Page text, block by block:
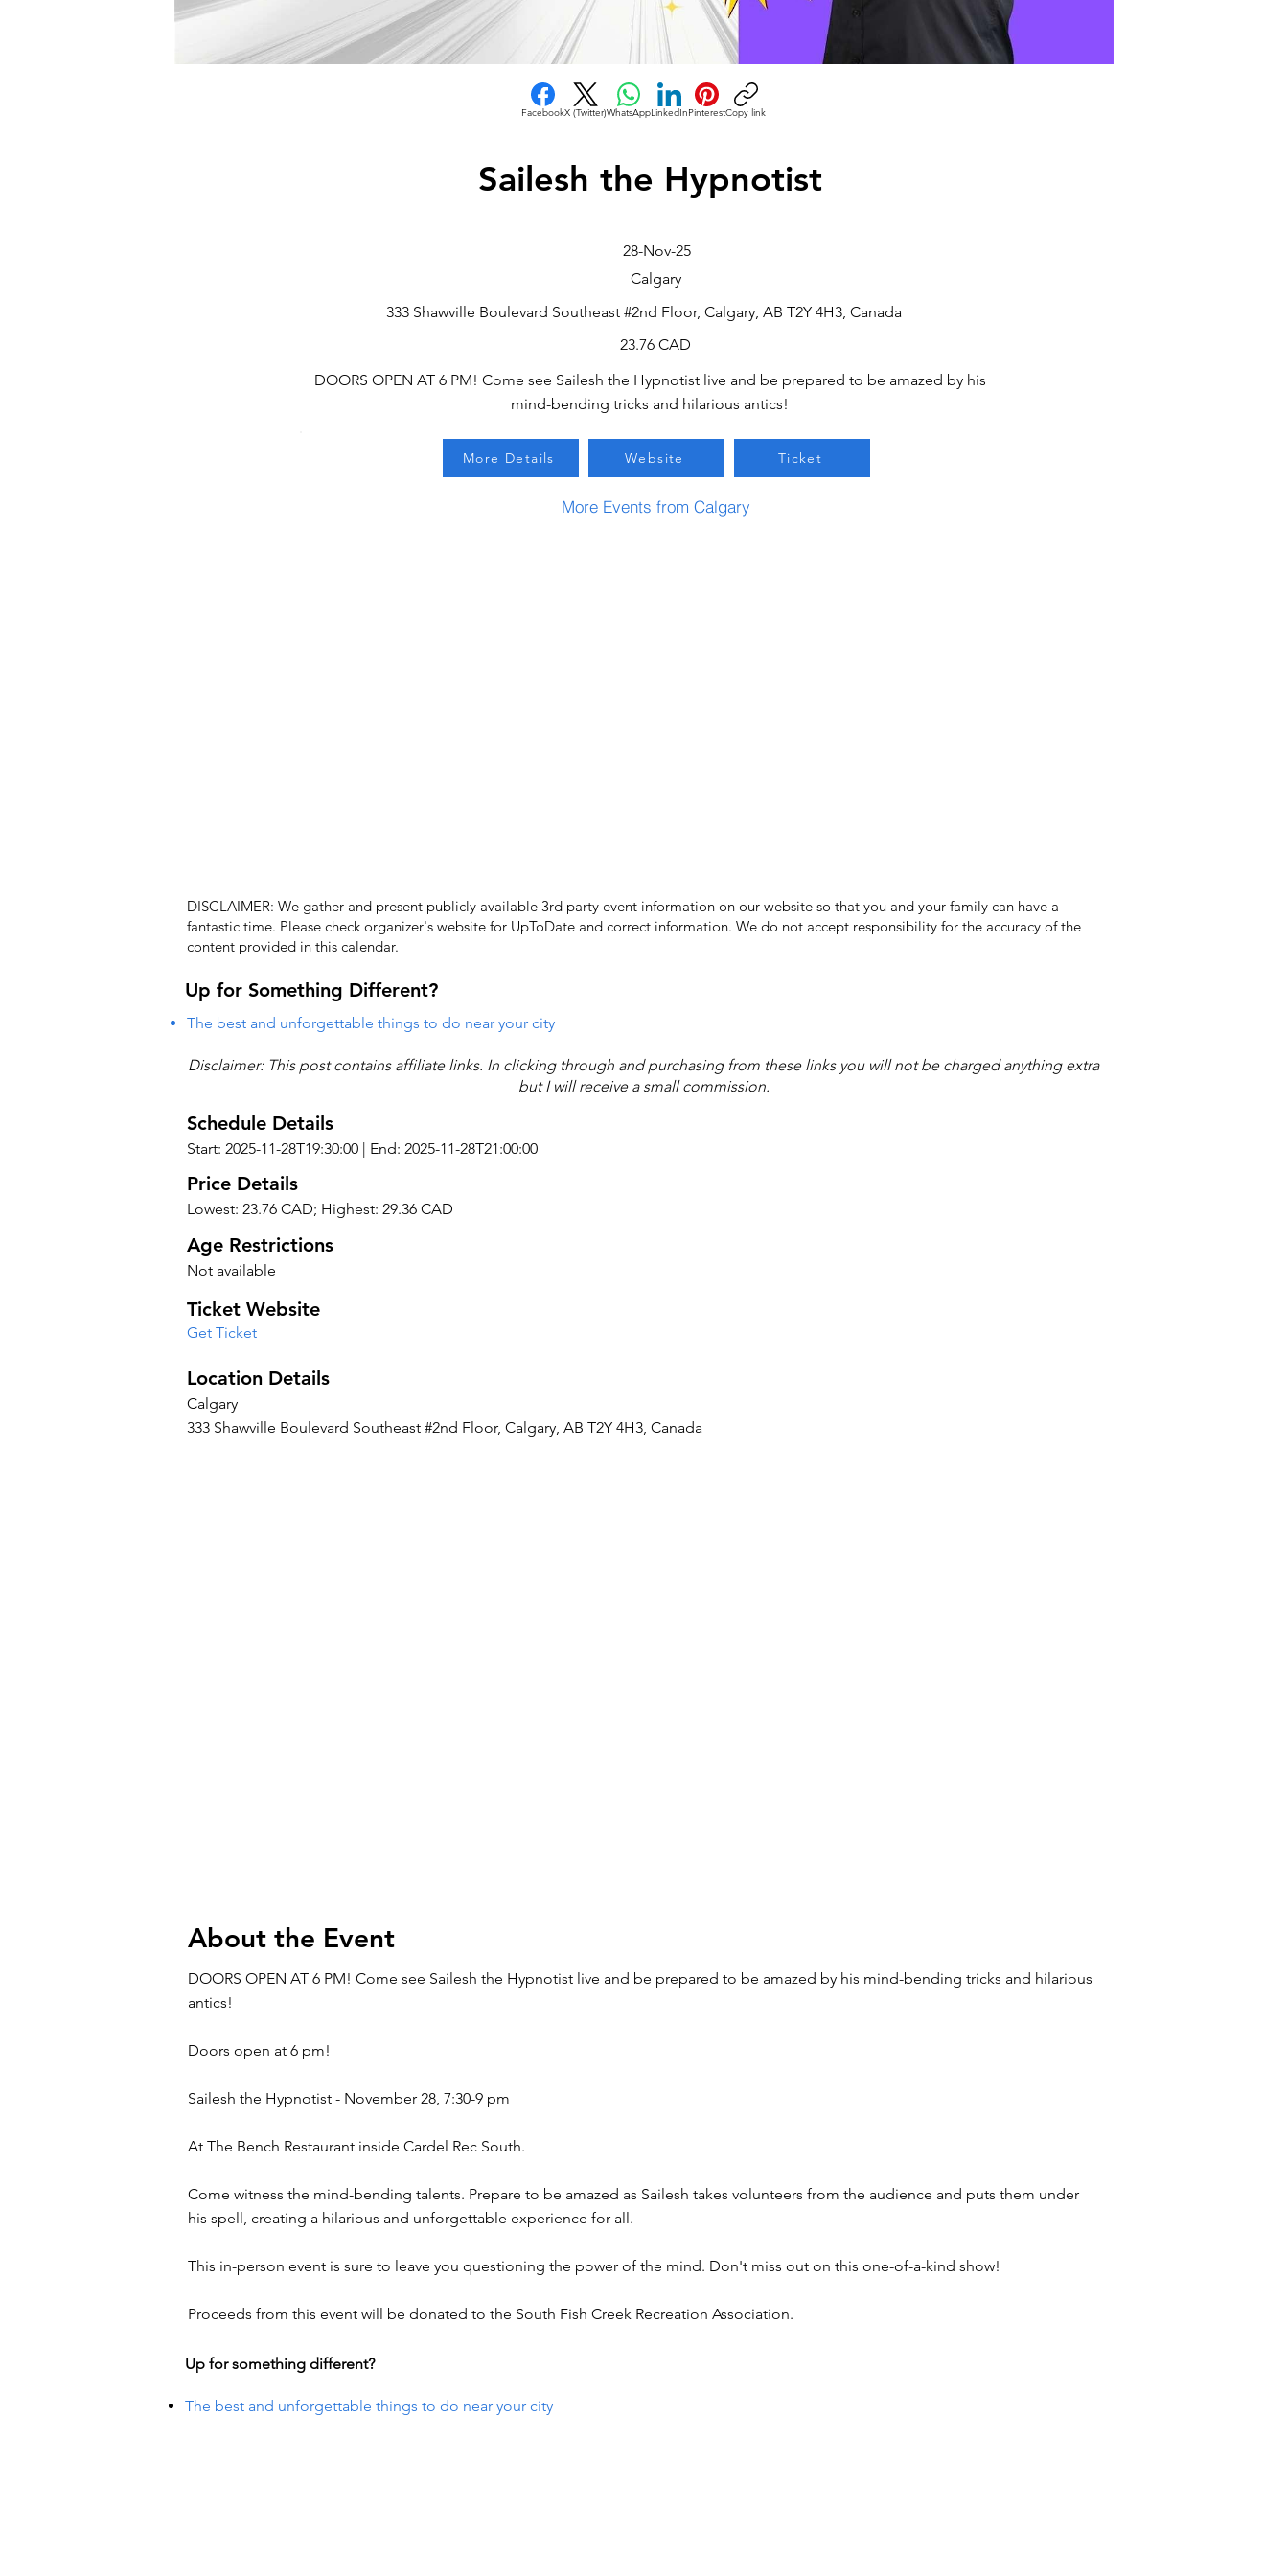
FacebookX (Twitter)WhatsAppLinkedInPinterestCopy link
Sailesh the Hypnotist
28-Nov-25
Calgary
333 Shawville Boulevard Southeast #2nd Floor, Calgary, AB T2Y 4H3, Canada
23.76 CAD
DOORS OPEN AT 6 PM! Come see Sailesh the Hypnotist live and be prepared to be amazed by his
mind-bending tricks and hilarious antics!
More Details Website Ticket
More Events from Calgary
DISCLAIMER: We gather and present publicly available 3rd party event information on our website so that you and your family can have a
fantastic time. Please check organizer's website for UpToDate ​and correct information. We do not accept responsibility for the accuracy of the
content provided in this calendar.
Up for Something Different?
The best and unforgettable things to do near your city
Disclaimer: This post contains affiliate links. In clicking through and purchasing from these links you will not be charged anything extra
but I will receive a small commission.
Schedule Details
Start: 2025-11-28T19:30:00 | End: 2025-11-28T21:00:00
Price Details
Lowest: 23.76 CAD; Highest: 29.36 CAD
Age Restrictions
Not available
Ticket Website
Get Ticket
Location Details
Calgary
333 Shawville Boulevard Southeast #2nd Floor, Calgary, AB T2Y 4H3, Canada
About the Event
DOORS OPEN AT 6 PM! Come see Sailesh the Hypnotist live and be prepared to be amazed by his mind-bending tricks and hilarious
antics!
Doors open at 6 pm!
Sailesh the Hypnotist - November 28, 7:30-9 pm
At The Bench Restaurant inside Cardel Rec South.
Come witness the mind-bending talents. Prepare to be amazed as Sailesh takes volunteers from the audience and puts them under
his spell, creating a hilarious and unforgettable experience for all.
This in-person event is sure to leave you questioning the power of the mind. Don't miss out on this one-of-a-kind show!
Proceeds from this event will be donated to the South Fish Creek Recreation Association.
Up for something different?
The best and unforgettable things to do near your city